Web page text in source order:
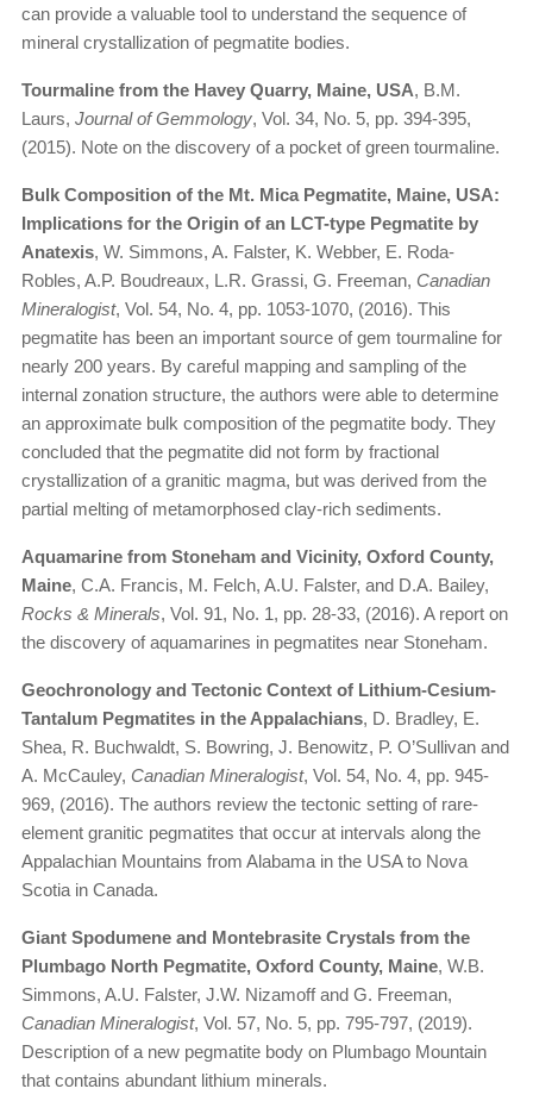
can provide a valuable tool to understand the sequence of
mineral crystallization of pegmatite bodies.
Tourmaline from the Havey Quarry, Maine, USA, B.M.
Laurs, Journal of Gemmology, Vol. 34, No. 5, pp. 394-395,
(2015). Note on the discovery of a pocket of green tourmaline.
Bulk Composition of the Mt. Mica Pegmatite, Maine, USA:
Implications for the Origin of an LCT-type Pegmatite by
Anatexis, W. Simmons, A. Falster, K. Webber, E. Roda-
Robles, A.P. Boudreaux, L.R. Grassi, G. Freeman, Canadian
Mineralogist, Vol. 54, No. 4, pp. 1053-1070, (2016). This
pegmatite has been an important source of gem tourmaline for
nearly 200 years. By careful mapping and sampling of the
internal zonation structure, the authors were able to determine
an approximate bulk composition of the pegmatite body. They
concluded that the pegmatite did not form by fractional
crystallization of a granitic magma, but was derived from the
partial melting of metamorphosed clay-rich sediments.
Aquamarine from Stoneham and Vicinity, Oxford County,
Maine, C.A. Francis, M. Felch, A.U. Falster, and D.A. Bailey,
Rocks & Minerals, Vol. 91, No. 1, pp. 28-33, (2016). A report on
the discovery of aquamarines in pegmatites near Stoneham.
Geochronology and Tectonic Context of Lithium-Cesium-
Tantalum Pegmatites in the Appalachians, D. Bradley, E.
Shea, R. Buchwaldt, S. Bowring, J. Benowitz, P. O’Sullivan and
A. McCauley, Canadian Mineralogist, Vol. 54, No. 4, pp. 945-
969, (2016). The authors review the tectonic setting of rare-
element granitic pegmatites that occur at intervals along the
Appalachian Mountains from Alabama in the USA to Nova
Scotia in Canada.
Giant Spodumene and Montebrasite Crystals from the
Plumbago North Pegmatite, Oxford County, Maine, W.B.
Simmons, A.U. Falster, J.W. Nizamoff and G. Freeman,
Canadian Mineralogist, Vol. 57, No. 5, pp. 795-797, (2019).
Description of a new pegmatite body on Plumbago Mountain
that contains abundant lithium minerals.